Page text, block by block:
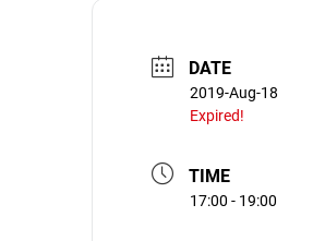
DATE
2019-Aug-18
Expired!
TIME
17:00 - 19:00